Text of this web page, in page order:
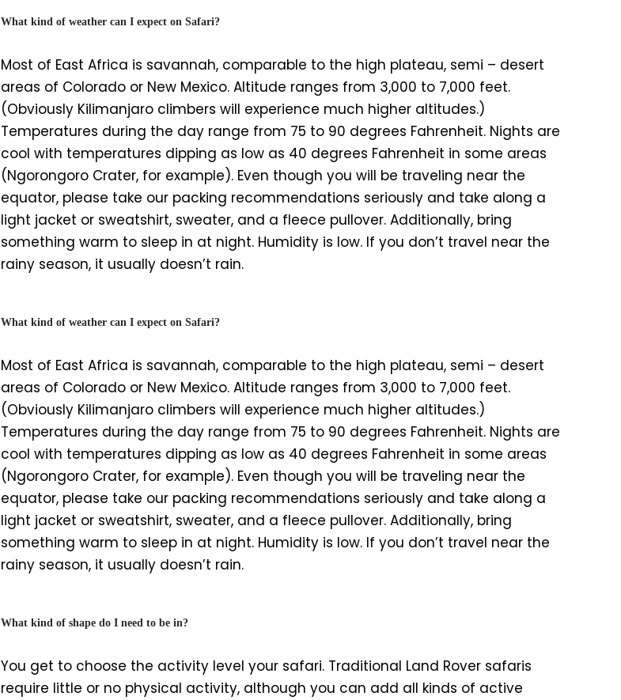
What kind of weather can I expect on Safari?
Most of East Africa is savannah, comparable to the high plateau, semi – desert
areas of Colorado or New Mexico. Altitude ranges from 3,000 to 7,000 feet.
(Obviously Kilimanjaro climbers will experience much higher altitudes.)
Temperatures during the day range from 75 to 90 degrees Fahrenheit. Nights are
cool with temperatures dipping as low as 40 degrees Fahrenheit in some areas
(Ngorongoro Crater, for example). Even though you will be traveling near the
equator, please take our packing recommendations seriously and take along a
light jacket or sweatshirt, sweater, and a fleece pullover. Additionally, bring
something warm to sleep in at night. Humidity is low. If you don’t travel near the
rainy season, it usually doesn’t rain.
What kind of weather can I expect on Safari?
Most of East Africa is savannah, comparable to the high plateau, semi – desert
areas of Colorado or New Mexico. Altitude ranges from 3,000 to 7,000 feet.
(Obviously Kilimanjaro climbers will experience much higher altitudes.)
Temperatures during the day range from 75 to 90 degrees Fahrenheit. Nights are
cool with temperatures dipping as low as 40 degrees Fahrenheit in some areas
(Ngorongoro Crater, for example). Even though you will be traveling near the
equator, please take our packing recommendations seriously and take along a
light jacket or sweatshirt, sweater, and a fleece pullover. Additionally, bring
something warm to sleep in at night. Humidity is low. If you don’t travel near the
rainy season, it usually doesn’t rain.
What kind of shape do I need to be in?
You get to choose the activity level your safari. Traditional Land Rover safaris
require little or no physical activity, although you can add all kinds of active